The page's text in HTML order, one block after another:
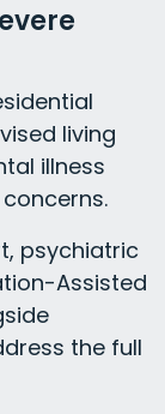
living
illness
psychiatric
Assisted
the full